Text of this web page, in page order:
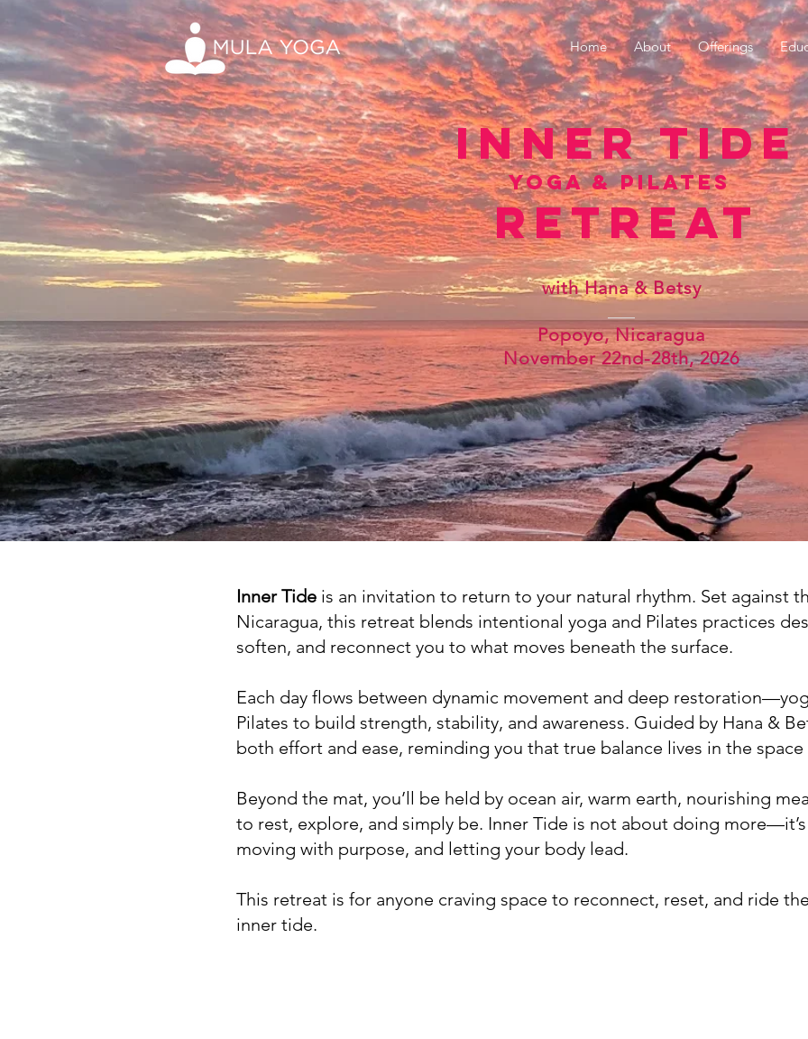
Home About Offerings
inner tide
retreat
yoga & pilates
with Hana & Betsy
Popoyo, Nicaragua
​November 22nd-28th, 2026
Inner Tide is an invitation to return to your natural rhythm. Set against
Nicaragua, this retreat blends intentional yoga and Pilates practices
soften, and reconnect you to what moves beneath the surface.
Each day flows between dynamic movement and deep
Pilates to build strength, stability, and awareness. Guided by Hana &
both effort and ease, reminding you that true balance lives in the
Beyond the mat, you’ll be held by ocean air, warm earth, nourishing
to rest, explore, and simply be. Inner Tide is not about doing
moving with purpose, and letting your body lead.
This retreat is for anyone craving space to reconnect, reset, and ride
inner tide.